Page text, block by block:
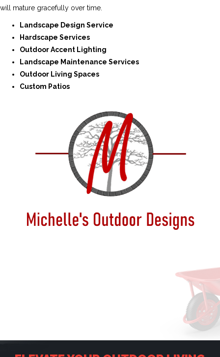
will mature gracefully over time.
Landscape Design Service
Hardscape Services
Outdoor Accent Lighting
Landscape Maintenance Services
Outdoor Living Spaces
Custom Patios